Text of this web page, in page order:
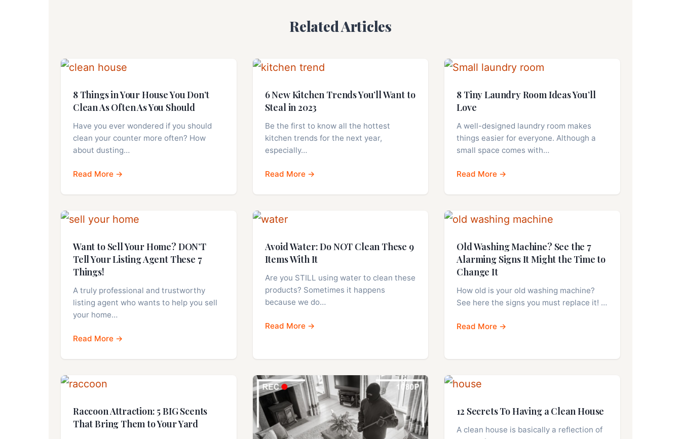
Related Articles
8 Things in Your House You Don’t
Clean As Often As You Should
Have you ever wondered if you should
clean your counter more often? How
about dusting…
Read More →
6 New Kitchen Trends You’ll Want to
Steal in 2023
Be the first to know all the hottest
kitchen trends for the next year,
especially…
Read More →
8 Tiny Laundry Room Ideas You’ll
Love
A well-designed laundry room makes
things easier for everyone. Although a
small space comes with…
Read More →
Want to Sell Your Home? DON’T
Tell Your Listing Agent These 7
Things!
A truly professional and trustworthy
listing agent who wants to help you sell
your home…
Read More →
Avoid Water: Do NOT Clean These 9
Items With It
Are you STILL using water to clean these
products? Sometimes it happens
because we do…
Read More →
Old Washing Machine? See the 7
Alarming Signs It Might the Time to
Change It
How old is your old washing machine?
See here the signs you must replace it! …
Read More →
Raccoon Attraction: 5 BIG Scents
That Bring Them to Your Yard
12 Secrets To Having a Clean House
A clean house is basically a reflection of